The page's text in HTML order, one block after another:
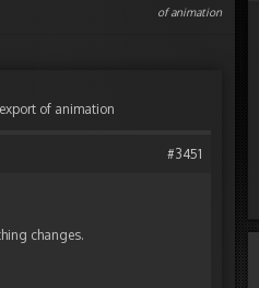
of animation
of animation
#3451
changes.